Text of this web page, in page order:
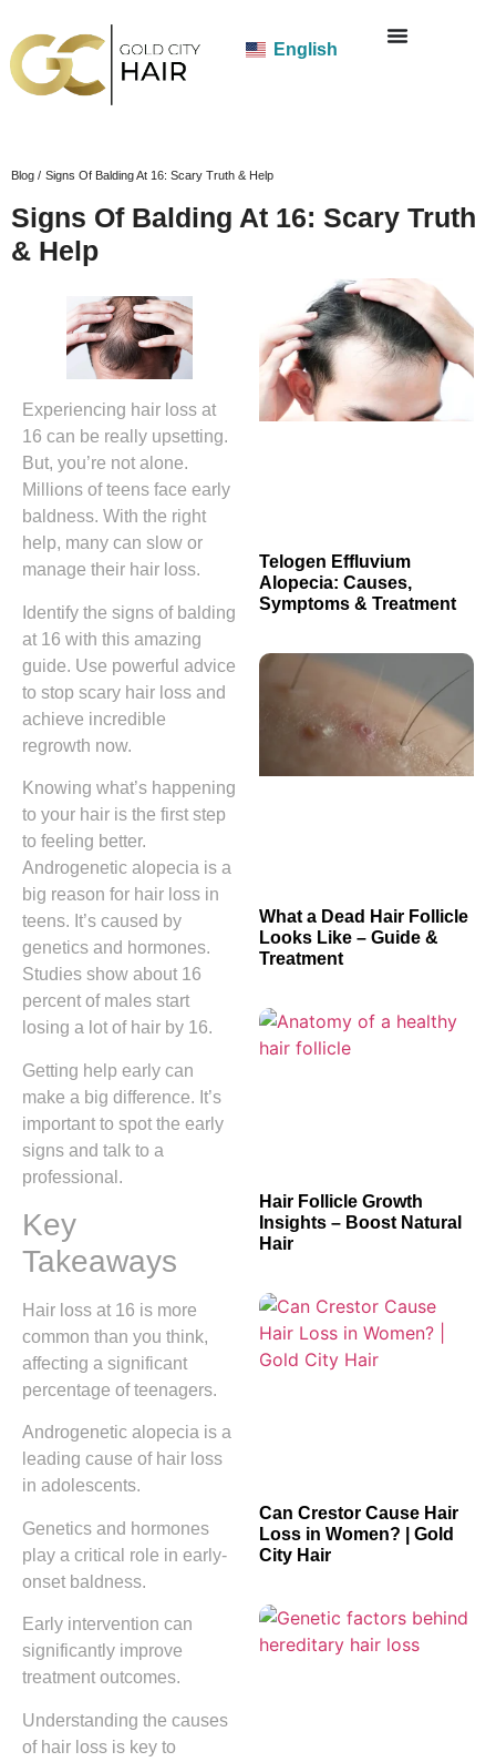
English
Blog / Signs Of Balding At 16: Scary Truth & Help
Signs Of Balding At 16: Scary Truth
& Help
Experiencing hair loss at
16 can be really upsetting.
But, you’re not alone.
Millions of teens face early
baldness. With the right
help, many can slow or
manage their hair loss.
Identify the signs of balding
at 16 with this amazing
guide. Use powerful advice
to stop scary hair loss and
achieve incredible
regrowth now.
Knowing what’s happening
to your hair is the first step
to feeling better.
Androgenetic alopecia is a
big reason for hair loss in
teens. It’s caused by
genetics and hormones.
Studies show about 16
percent of males start
losing a lot of hair by 16.
Getting help early can
make a big difference. It’s
important to spot the early
signs and talk to a
professional.
Key
Takeaways
Hair loss at 16 is more
common than you think,
affecting a significant
percentage of teenagers.
Androgenetic alopecia is a
leading cause of hair loss
in adolescents.
Genetics and hormones
play a critical role in early-
onset baldness.
Early intervention can
significantly improve
treatment outcomes.
Understanding the causes
of hair loss is key to
Telogen Effluvium
Alopecia: Causes,
Symptoms & Treatment
What a Dead Hair Follicle
Looks Like – Guide &
Treatment
Hair Follicle Growth
Insights – Boost Natural
Hair
Can Crestor Cause Hair
Loss in Women? | Gold
City Hair